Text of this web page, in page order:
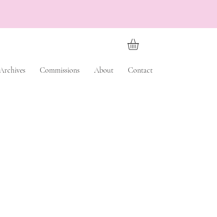
Commissions About Contact